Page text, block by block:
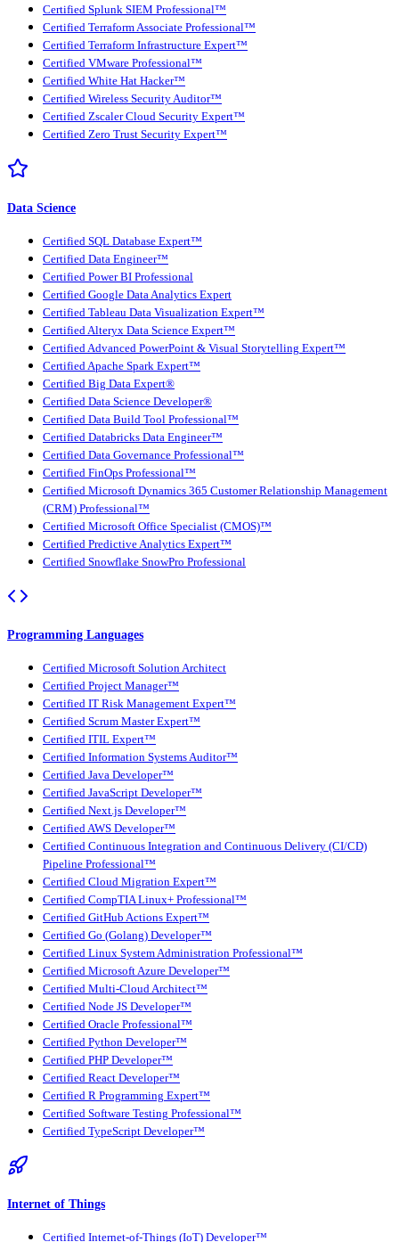
Certified Splunk SIEM Professional™
Certified Terraform Associate Professional™
Certified Terraform Infrastructure Expert™
Certified VMware Professional™
Certified White Hat Hacker™
Certified Wireless Security Auditor™
Certified Zscaler Cloud Security Expert™
Certified Zero Trust Security Expert™
Data Science
Certified SQL Database Expert™
Certified Data Engineer™
Certified Power BI Professional
Certified Google Data Analytics Expert
Certified Tableau Data Visualization Expert™
Certified Alteryx Data Science Expert™
Certified Advanced PowerPoint & Visual Storytelling Expert™
Certified Apache Spark Expert™
Certified Big Data Expert®
Certified Data Science Developer®
Certified Data Build Tool Professional™
Certified Databricks Data Engineer™
Certified Data Governance Professional™
Certified FinOps Professional™
Certified Microsoft Dynamics 365 Customer Relationship Management
(CRM) Professional™
Certified Microsoft Office Specialist (CMOS)™
Certified Predictive Analytics Expert™
Certified Snowflake SnowPro Professional
Programming Languages
Certified Microsoft Solution Architect
Certified Project Manager™
Certified IT Risk Management Expert™
Certified Scrum Master Expert™
Certified ITIL Expert™
Certified Information Systems Auditor™
Certified Java Developer™
Certified JavaScript Developer™
Certified Next.js Developer™
Certified AWS Developer™
Certified Continuous Integration and Continuous Delivery (CI/CD)
Pipeline Professional™
Certified Cloud Migration Expert™
Certified CompTIA Linux+ Professional™
Certified GitHub Actions Expert™
Certified Go (Golang) Developer™
Certified Linux System Administration Professional™
Certified Microsoft Azure Developer™
Certified Multi-Cloud Architect™
Certified Node JS Developer™
Certified Oracle Professional™
Certified Python Developer™
Certified PHP Developer™
Certified React Developer™
Certified R Programming Expert™
Certified Software Testing Professional™
Certified TypeScript Developer™
Internet of Things
Certified Internet-of-Things (IoT) Developer™